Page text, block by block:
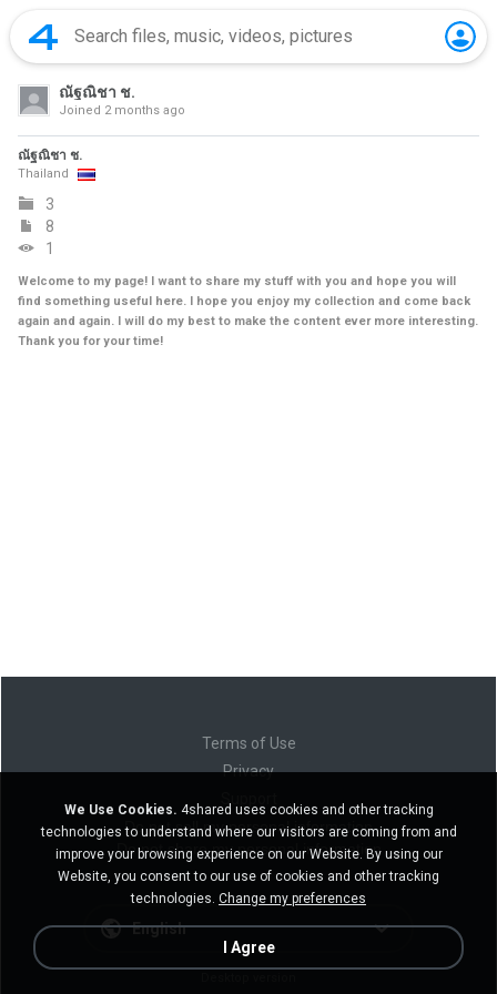
ณัฐณิชา ช.
Joined 2 months ago
ณัฐณิชา ช.
Thailand
3
8
1
Welcome to my page! I want to share my stuff with you and hope you will
find something useful here. I hope you enjoy my collection and come back
again and again. I will do my best to make the content ever more interesting.
Thank you for your time!
Terms of Use
Privacy
Do not sell my personal information
Do not share my personal information
English
We Use Cookies. 4shared uses cookies and other tracking
technologies to understand where our visitors are coming from and
improve your browsing experience on our Website. By using our
Website, you consent to our use of cookies and other tracking
technologies. Change my preferences
I Agree